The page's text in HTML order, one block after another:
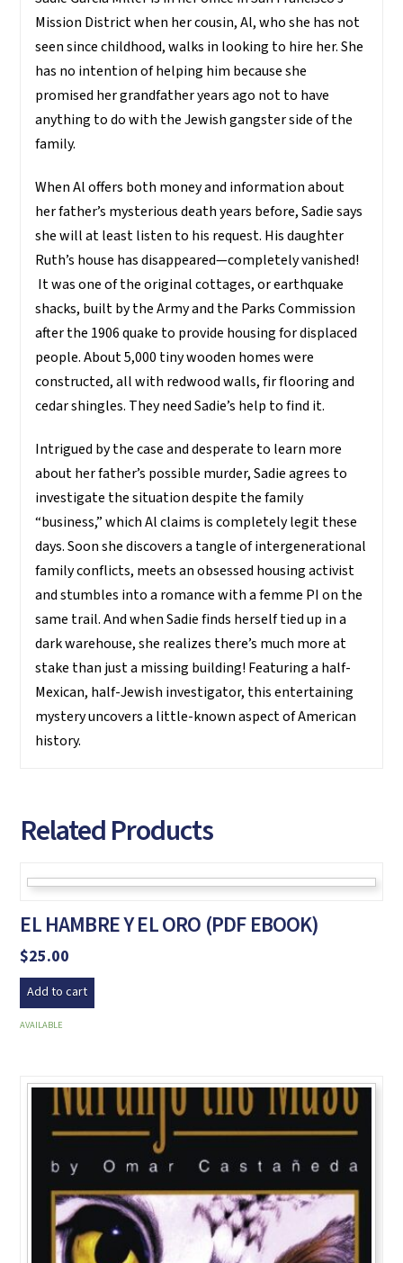
Mission District when her cousin, Al, who she has not
seen since childhood, walks in looking to hire her. She
has no intention of helping him because she
promised her grandfather years ago not to have
anything to do with the Jewish gangster side of the
family.
When Al offers both money and information about
her father’s mysterious death years before, Sadie says
she will at least listen to his request. His daughter
Ruth’s house has disappeared—completely vanished!
It was one of the original cottages, or earthquake
shacks, built by the Army and the Parks Commission
after the 1906 quake to provide housing for displaced
people. About 5,000 tiny wooden homes were
constructed, all with redwood walls, fir flooring and
cedar shingles. They need Sadie’s help to find it.
Intrigued by the case and desperate to learn more
about her father’s possible murder, Sadie agrees to
investigate the situation despite the family
“business,” which Al claims is completely legit these
days. Soon she discovers a tangle of intergenerational
family conflicts, meets an obsessed housing activist
and stumbles into a romance with a femme PI on the
same trail. And when Sadie finds herself tied up in a
dark warehouse, she realizes there’s much more at
stake than just a missing building! Featuring a half-
Mexican, half-Jewish investigator, this entertaining
mystery uncovers a little-known aspect of American
history.
Related Products
EL HAMBRE Y EL ORO (PDF EBOOK)
$25.00
Add to cart
AVAILABLE